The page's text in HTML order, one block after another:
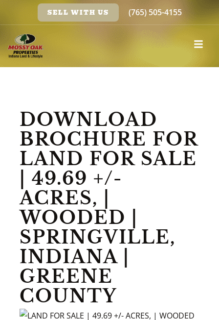
SELL WITH US (765) 505-4155
DOWNLOAD
BROCHURE FOR
LAND FOR SALE
| 49.69 +/-
ACRES, |
WOODED |
SPRINGVILLE,
INDIANA |
GREENE
COUNTY